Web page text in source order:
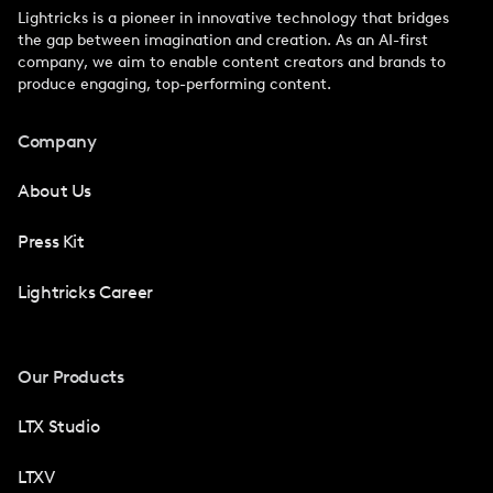
Lightricks is a pioneer in innovative technology that bridges
the gap between imagination and creation. As an AI-first
company, we aim to enable content creators and brands to
produce engaging, top-performing content.
Company
About Us
Press Kit
Lightricks Career
Our Products
LTX Studio
LTXV